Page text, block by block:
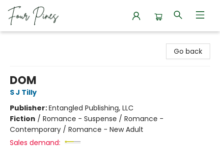
Go back
DOM
S J Tilly
Publisher:Entangled Publishing, LLC
Fiction / Romance - Suspense / Romance -
Contemporary / Romance - New Adult
Sales demand: